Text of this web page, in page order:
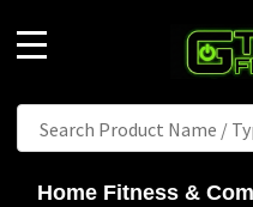
Search
Home Fitness &